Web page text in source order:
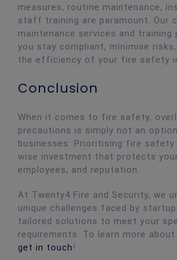
measures, routine maintenance,
staff training are paramount. Our
maintenance services and training
you stay compliant, minimise
the efficiency of your fire safety
Conclusion
When it comes to fire safety,
precautions is simply not an
businesses. Prioritising fire safety
wise investment that protects
employees, and reputation.
At Twenty4 Fire and Security, we
unique challenges faced by
tailored solutions to meet your
requirements. To learn more
get in touch !